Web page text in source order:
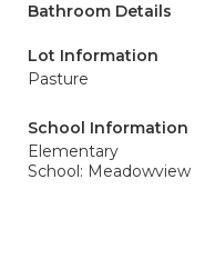
Bathroom Details
Lot Information
Pasture
School Information
Elementary
School: Meadowview